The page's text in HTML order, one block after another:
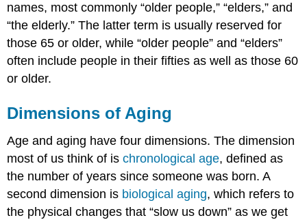
names, most commonly “older people,” “elders,” and
“the elderly.” The latter term is usually reserved for
those 65 or older, while “older people” and “elders”
often include people in their fifties as well as those 60
or older.
Dimensions of Aging
Age and aging have four dimensions. The dimension
most of us think of ischronological age, defined as
the number of years since someone was born. A
second dimension is biological aging, which refers to
the physical changes that “slow us down” as we get